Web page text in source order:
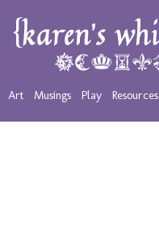
Art Musings Play Resources